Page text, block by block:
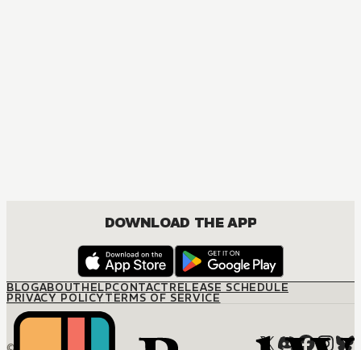
DOWNLOAD THE APP
BLOGABOUTHELPCONTACTRELEASE SCHEDULE
PRIVACY POLICYTERMS OF SERVICE